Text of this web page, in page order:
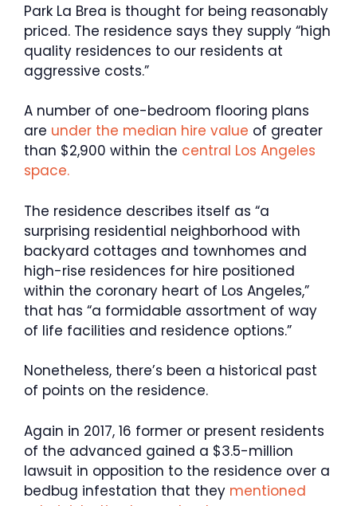
Park La Brea is thought for being reasonably
priced. The residence says they supply “high
quality residences to our residents at
aggressive costs.”
A number of one-bedroom flooring plans
are under the median hire value of greater
than $2,900 within the central Los Angeles
space.
The residence describes itself as “a
surprising residential neighborhood with
backyard cottages and townhomes and
high-rise residences for hire positioned
within the coronary heart of Los Angeles,”
that has “a formidable assortment of way
of life facilities and residence options.”
Nonetheless, there’s been a historical past
of points on the residence.
Again in 2017, 16 former or present residents
of the advanced gained a $3.5-million
lawsuit in opposition to the residence over a
bedbug infestation that they mentioned